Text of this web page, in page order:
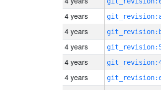
4 years
4 years
4 years
4 years
4 years